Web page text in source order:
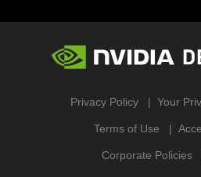
Privacy Policy Your
Terms of Use
Corporate Policies